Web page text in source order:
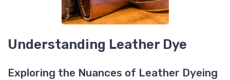
Understanding Leather Dye
Exploring the Nuances of Leather Dyeing